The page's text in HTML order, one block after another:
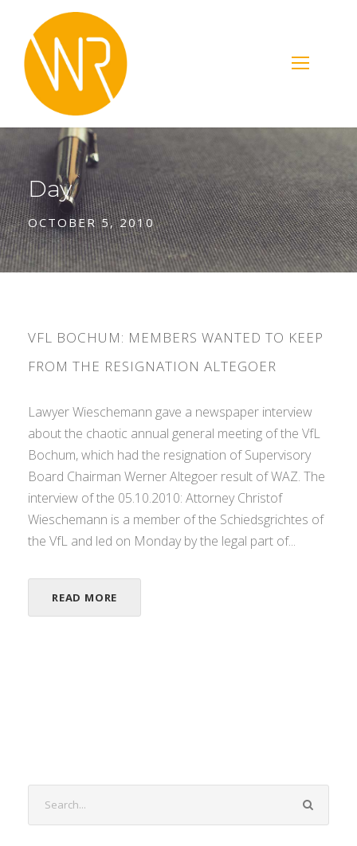
Day
OCTOBER 5, 2010
VFL BOCHUM: MEMBERS WANTED TO KEEP
FROM THE RESIGNATION ALTEGOER
Lawyer Wieschemann gave a newspaper interview
about the chaotic annual general meeting of the VfL
Bochum, which had the resignation of Supervisory
Board Chairman Werner Altegoer result of WAZ. The
interview of the 05.10.2010: Attorney Christof
Wieschemann is a member of the Schiedsgrichtes of
the VfL and led on Monday by the legal part of...
READ MORE